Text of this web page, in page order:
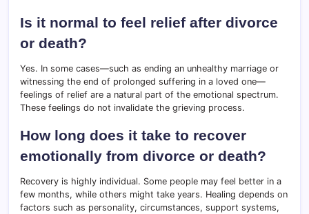
Is it normal to feel relief after divorce
or death?
Yes. In some cases—such as ending an unhealthy marriage or
witnessing the end of prolonged suffering in a loved one—
feelings of relief are a natural part of the emotional spectrum.
These feelings do not invalidate the grieving process.
How long does it take to recover
emotionally from divorce or death?
Recovery is highly individual. Some people may feel better in a
few months, while others might take years. Healing depends on
factors such as personality, circumstances, support systems,